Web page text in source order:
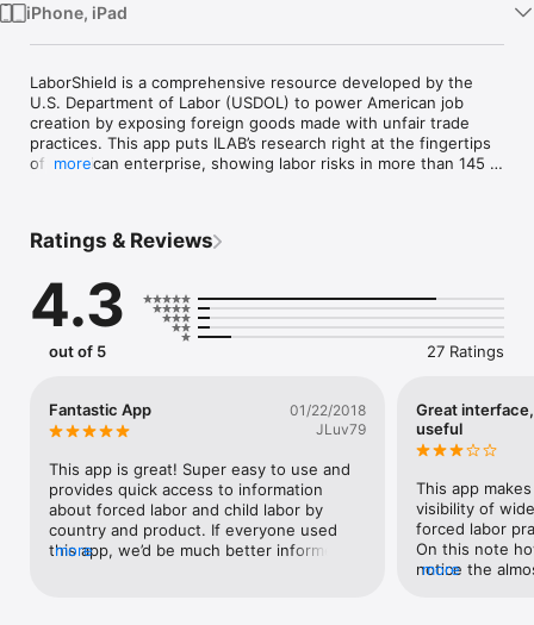
iPhone, iPad
LaborShield is a comprehensive resource developed by the
U.S. Department of Labor (USDOL) to power American job
creation by exposing foreign goods made with unfair trade
practices. This app puts ILAB’s research right at the fingertips
of American enterprise, showing labor risks in more than 145
their supply chains, spot red flags early, and take action
workers.  Key things you can do with this app are:
1.	Identify foreign goods made with labor abuses;
with forced labor;
4.	Review whether countries have strong laws and
5.	See what businesses can do to mitigate reputational
damage.
more
Ratings & Reviews
4.3
out of 5 27 Ratings
Fantastic App
01/22/2018
JLuv79
This app is great! Super easy to use and
provides quick access to information
about forced labor and child labor by
country and product. If everyone used
this app, we’d be much better informed
more
Great
useful
This app
visibility of
forced labor
On this note
notice the
more